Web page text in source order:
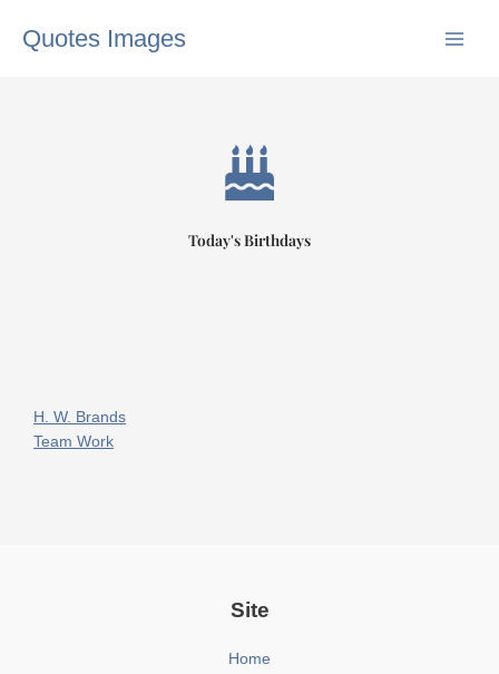
Quotes Images
Today's Birthdays
H. W. Brands
Team Work
Site
Home